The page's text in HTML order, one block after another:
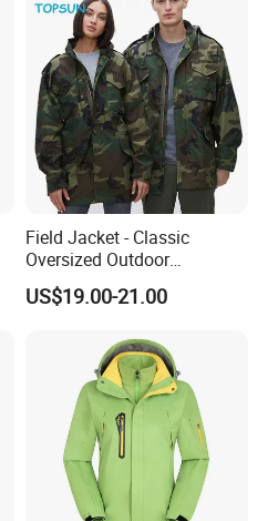
Field Jacket - Classic
Oversized Outdoor
Waterproof /Windproof
Winter Field Coat
US$19.00-21.00